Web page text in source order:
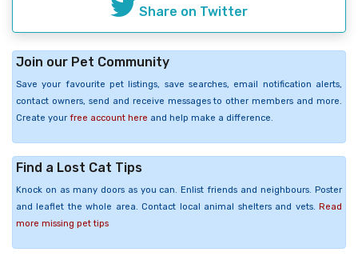
Share on Twitter
Join our Pet Community
Save your favourite pet listings, save searches, email notification alerts,
contact owners, send and receive messages to other members and more.
Create your free account here and help make a difference.
Find a Lost Cat Tips
Knock on as many doors as you can. Enlist friends and neighbours. Poster
and leaflet the whole area. Contact local animal shelters and vets. Read
more missing pet tips